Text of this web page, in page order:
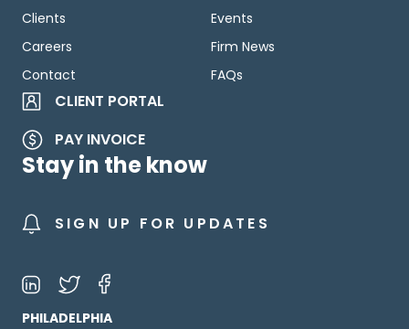
Clients
Careers
Contact
Events
Firm News
FAQs
CLIENT PORTAL
PAY INVOICE
Stay in the know
SIGN UP FOR UPDATES
PHILADELPHIA